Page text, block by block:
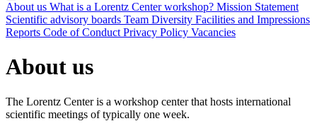
About us What is a Lorentz Center workshop? Mission Statement
Scientific advisory boards Team Diversity Facilities and Impressions
Reports Code of Conduct Privacy Policy Vacancies
About us
The Lorentz Center is a workshop center that hosts international
scientific meetings of typically one week.